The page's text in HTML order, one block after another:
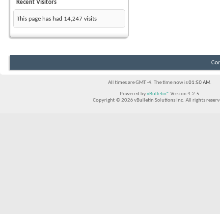
Recent Visitors
This page has had 14,247 visits
All times are GMT -4. The time now is01:50 AM.
Powered byvBulletin® Version 4.2.5
Copyright © 2026 vBulletin Solutions Inc. All rights